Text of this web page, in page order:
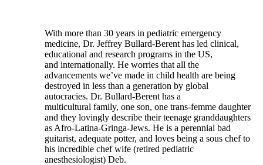
With more than 30 years in pediatric emergency
medicine, Dr. Jeffrey Bullard-Berent has led clinical,
educational and research programs in the US,
and internationally. He worries that all the
advancements we’ve made in child health are being
destroyed in less than a generation by global
autocracies. Dr. Bullard-Berent has a
multicultural family, one son, one trans-femme daughter
and they lovingly describe their teenage granddaughters
as Afro-Latina-Gringa-Jews. He is a perennial bad
guitarist, adequate potter, and loves being a sous chef to
his incredible chef wife (retired pediatric
anesthesiologist) Deb.